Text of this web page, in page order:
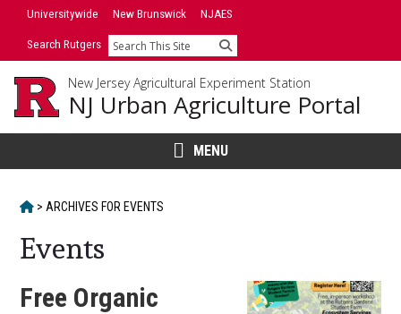
SkipUniversitywide New Brunswick NJAES
Search Rutgers Search
New Jersey Agricultural Experiment Station
NJ Urban Agriculture Portal
MENU
HOME
> ARCHIVES FOR EVENTS
Events
Free Organic